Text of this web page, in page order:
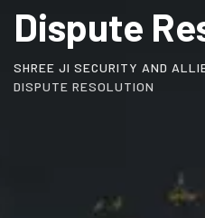
Dispute
SHREE JI SECURITY AND
DISPUTE RESOLUTION